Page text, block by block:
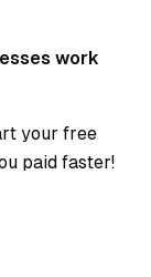
work
your free
paid faster!